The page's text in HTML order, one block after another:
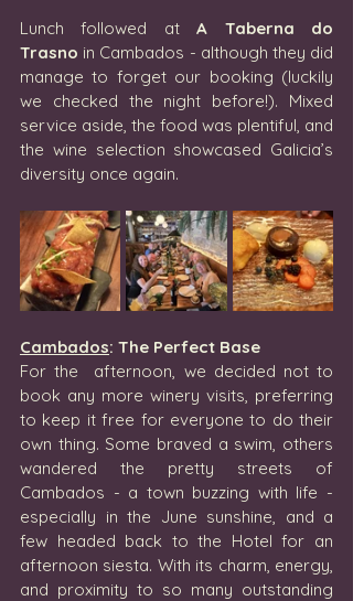
Lunch followed at A
Taberna do
Trasno in Cambados - although they did
manage to forget our booking (luckily
we checked the night before!). Mixed
service aside, the food was plentiful, and
the wine selection showcased Galicia’s
diversity once again.
Cambados: The Perfect Base
For the  afternoon, we decided not to
book any more winery visits, preferring
to keep it free for everyone to do their
own thing. Some braved a swim, others
wandered the pretty streets of
Cambados - a town buzzing with life -
especially in the June sunshine, and a
few headed back to the Hotel for an
afternoon siesta. With its charm, energy,
and proximity to so many outstanding